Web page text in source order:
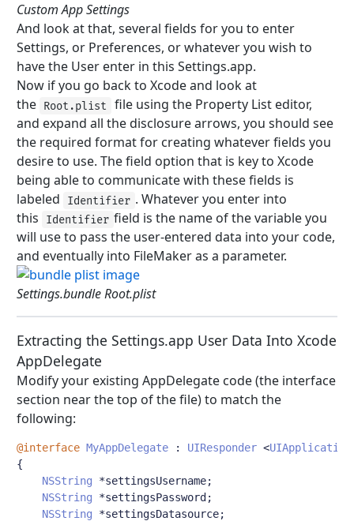
Custom App Settings
And look at that, several fields for you to enter
Settings, or Preferences, or whatever you wish to
have the User enter in this Settings.app.
Now if you go back to Xcode and look at
the Root.plist
file using the Property List editor,
and expand all the disclosure arrows, you should see
the required format for creating whatever fields you
desire to use. The field option that is key to Xcode
being able to communicate with these fields is
labeled
Identifier . Whatever you enter into
this
Identifier field is the name of the variable you
will use to pass the user-entered data into your code,
and eventually into FileMaker as a parameter.
Settings.bundle Root.plist
Extracting the Settings.app User Data Into Xcode
AppDelegate
Modify your existing AppDelegate code (the interface
section near the top of the file) to match the
following:
@interface MyAppDelegate : UIResponder <
{
NSString
*settingsUsername;
NSString
*settingsPassword ;
NSString
*settingsDatasource;